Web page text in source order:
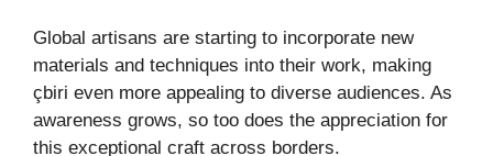
Global artisans are starting to incorporate new
materials and techniques into their work, making
çbiri even more appealing to diverse audiences. As
awareness grows, so too does the appreciation for
this exceptional craft across borders.